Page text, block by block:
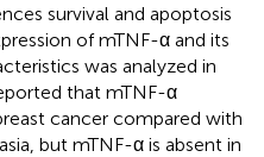
survival and apoptosis
of mTNF-α and its
was analyzed in
that mTNF-α
cancer compared with
but mTNF-α is absent in